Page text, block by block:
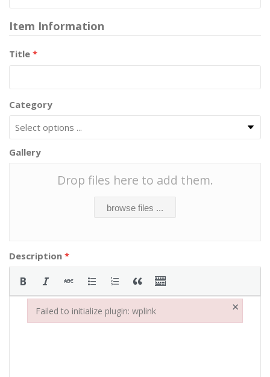
Item Information
Title *
Category
Gallery
Drop files here to add them.
browse files ...
Description *
Failed to initialize plugin: wplink ×
Failed to initialize plugin: wplink